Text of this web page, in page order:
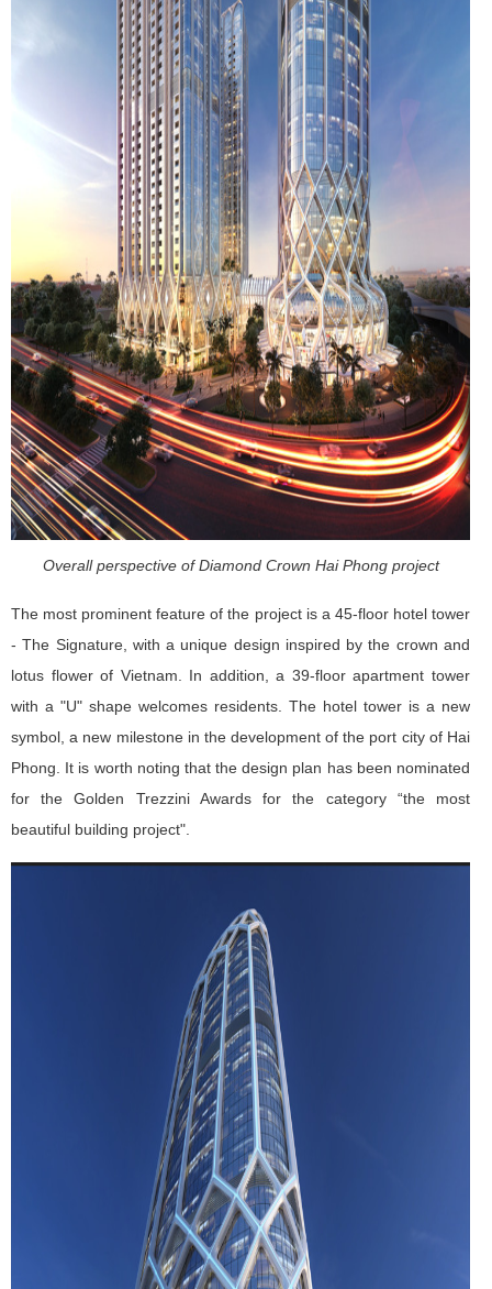
Overall perspective of Diamond Crown Hai Phong project
The most prominent feature of the project is a 45-floor hotel tower
- The Signature, with a unique design inspired by the crown and
lotus flower of Vietnam. In addition, a 39-floor apartment tower
with a "U" shape welcomes residents. The hotel tower is a new
symbol, a new milestone in the development of the port city of Hai
Phong. It is worth noting that the design plan has been nominated
for the Golden Trezzini Awards for the category “the most
beautiful building project".